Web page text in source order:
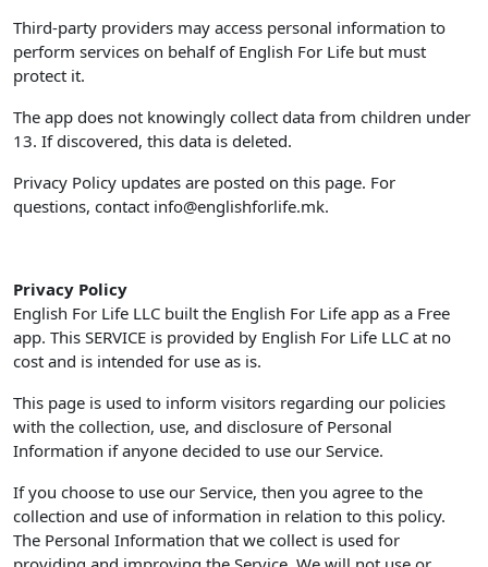
Third-party providers may access personal information to
perform services on behalf of English For Life but must
protect it.
The app does not knowingly collect data from children under
13. If discovered, this data is deleted.
Privacy Policy updates are posted on this page. For
questions, contact info@englishforlife.mk.
Privacy Policy
English For Life LLC built the English For Life app as a Free
app. This SERVICE is provided by English For Life LLC at no
cost and is intended for use as is.
This page is used to inform visitors regarding our policies
with the collection, use, and disclosure of Personal
Information if anyone decided to use our Service.
If you choose to use our Service, then you agree to the
collection and use of information in relation to this policy.
The Personal Information that we collect is used for